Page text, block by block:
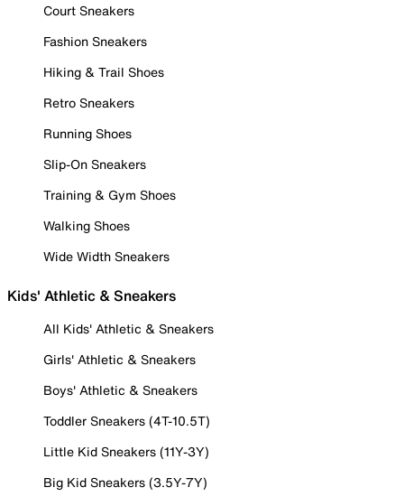
Court Sneakers
Fashion Sneakers
Hiking & Trail Shoes
Retro Sneakers
Running Shoes
Slip-On Sneakers
Training & Gym Shoes
Walking Shoes
Wide Width Sneakers
Kids' Athletic & Sneakers
All Kids' Athletic & Sneakers
Girls' Athletic & Sneakers
Boys' Athletic & Sneakers
Toddler Sneakers (4T-10.5T)
Little Kid Sneakers (11Y-3Y)
Big Kid Sneakers (3.5Y-7Y)